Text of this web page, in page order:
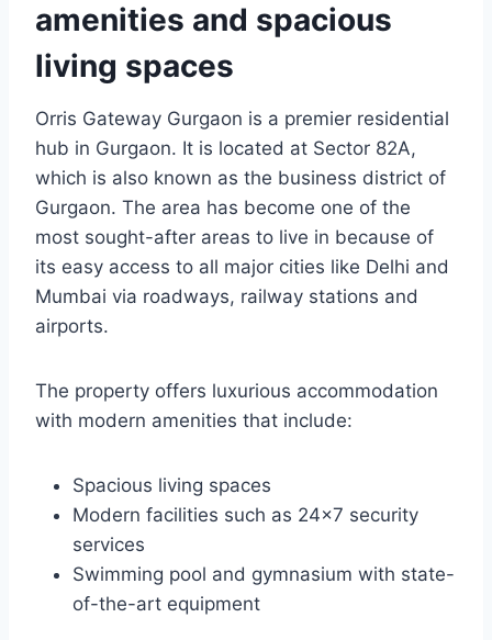
amenities and spacious
living spaces
Orris Gateway Gurgaon is a premier residential
hub in Gurgaon. It is located at Sector 82A,
which is also known as the business district of
Gurgaon. The area has become one of the
most sought-after areas to live in because of
its easy access to all major cities like Delhi and
Mumbai via roadways, railway stations and
airports.
The property offers luxurious accommodation
with modern amenities that include:
Spacious living spaces
Modern facilities such as 24×7 security
services
Swimming pool and gymnasium with state-
of-the-art equipment